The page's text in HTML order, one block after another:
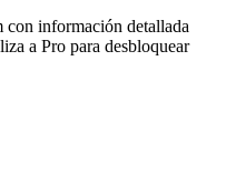
con información detallada
a Pro para desbloquear